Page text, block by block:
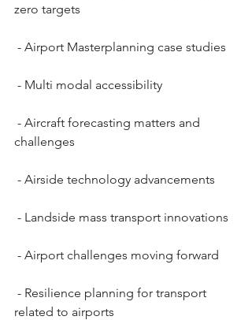
zero targets
- Airport Masterplanning case studies
- Multi modal accessibility
- Aircraft forecasting matters and
challenges
- Airside technology advancements
- Landside mass transport innovations
- Airport challenges moving forward
- Resilience planning for transport
related to airports